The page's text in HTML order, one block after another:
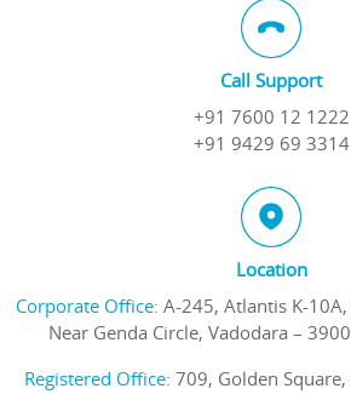
Call Support
+91 7600 12 1222
+91 9429 69 3314
Location
Corporate Office: A-245, Atlantis K-
Near Genda Circle, Vadodara –
Registered Office: 709, Golden